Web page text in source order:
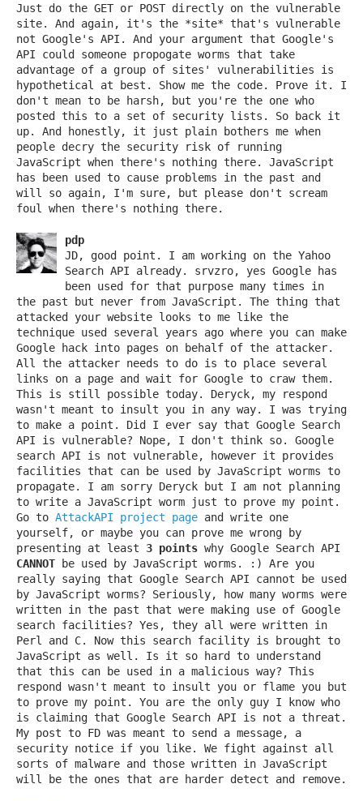
Just do the GET or POST directly on the vulnerable
site. And again, it's the *site* that's vulnerable
not Google's API. And your argument that Google's
API could someone propogate worms that take
advantage of a group of sites' vulnerabilities is
hypothetical at best. Show me the code. Prove it. I
don't mean to be harsh, but you're the one who
posted this to a set of security lists. So back it
up. And honestly, it just plain bothers me when
people decry the security risk of running
JavaScript when there's nothing there. JavaScript
has been used to cause problems in the past and
will so again, I'm sure, but please don't scream
foul when there's nothing there.
pdp
JD, good point. I am working on the Yahoo
Search API already. srvzro, yes Google has
been used for that purpose many times in
the past but never from JavaScript. The thing that
attacked your website looks to me like the
technique used several years ago where you can make
Google hack into pages on behalf of the attacker.
All the attacker needs to do is to place several
links on a page and wait for Google to craw them.
This is still possible today. Deryck, my respond
wasn't meant to insult you in any way. I was trying
to make a point. Did I ever say that Google Search
API is vulnerable? Nope, I don't think so. Google
search API is not vulnerable, however it provides
facilities that can be used by JavaScript worms to
propagate. I am sorry Deryck but I am not planning
to write a JavaScript worm just to prove my point.
Go to AttackAPI project page and write one
yourself, or maybe you can prove me wrong by
presenting at least 3 points why Google Search API
CANNOT be used by JavaScript worms. :) Are you
really saying that Google Search API cannot be used
by JavaScript worms? Seriously, how many worms were
written in the past that were making use of Google
search facilities? Yes, they all were written in
Perl and C. Now this search facility is brought to
JavaScript as well. Is it so hard to understand
that this can be used in a malicious way? This
respond wasn't meant to insult you or flame you but
to prove my point. You are the only guy I know who
is claiming that Google Search API is not a threat.
My post to FD was meant to send a message, a
security notice if you like. We fight against all
sorts of malware and those written in JavaScript
will be the ones that are harder detect and remove.